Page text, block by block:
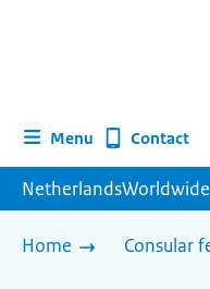
Menu Contact
NetherlandsWorldwide
Home Consular